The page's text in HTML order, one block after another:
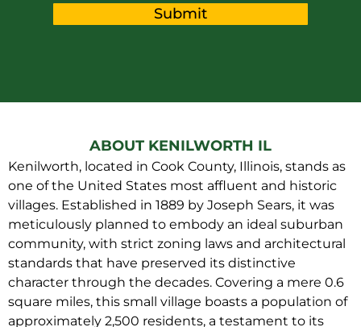
Submit
ABOUT KENILWORTH IL
Kenilworth, located in Cook County, Illinois, stands as
one of the United States most affluent and historic
villages. Established in 1889 by Joseph Sears, it was
meticulously planned to embody an ideal suburban
community, with strict zoning laws and architectural
standards that have preserved its distinctive
character through the decades. Covering a mere 0.6
square miles, this small village boasts a population of
approximately 2,500 residents, a testament to its